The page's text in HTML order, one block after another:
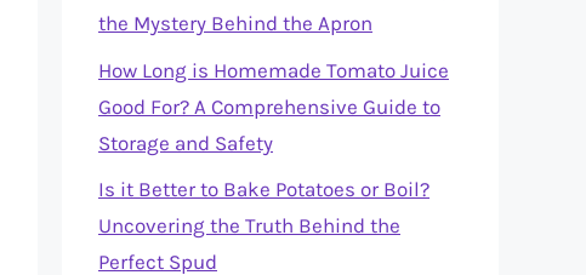
the Mystery Behind the Apron
How Long is Homemade Tomato Juice
Good For? A Comprehensive Guide to
Storage and Safety
Is it Better to Bake Potatoes or Boil?
Uncovering the Truth Behind the
Perfect Spud